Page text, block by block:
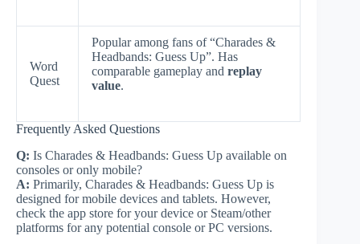
Word
Quest
Popular among fans of “Charades &
Headbands: Guess Up”. Has
comparable gameplay and replay
value.
Frequently Asked Questions
Q: Is Charades & Headbands: Guess Up available on
consoles or only mobile?
A: Primarily, Charades & Headbands: Guess Up is
designed for mobile devices and tablets. However,
check the app store for your device or Steam/other
platforms for any potential console or PC versions.